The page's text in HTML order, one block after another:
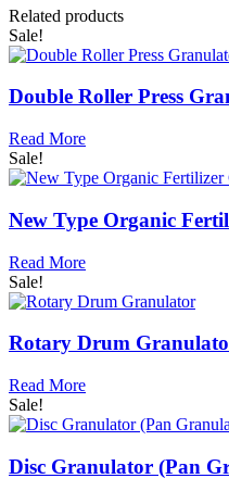
Related products
Sale!
Double Roller Press
Read More
Sale!
New Type Organic
Read More
Sale!
Rotary Drum
Read More
Sale!
Disc Granulator (Pan